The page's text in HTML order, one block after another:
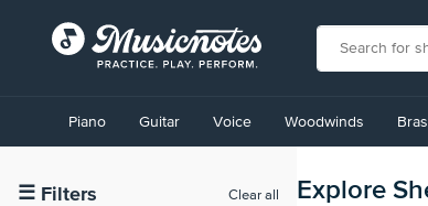
Accessibility
Statement
contact
Piano Guitar Voice Woodwinds
☰ Filters Clear all Explore